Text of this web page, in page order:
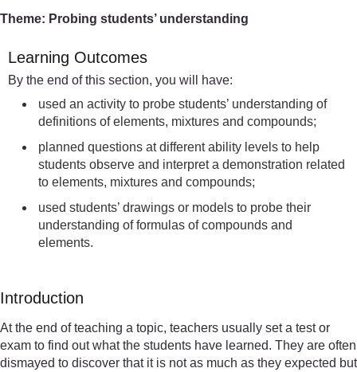
Theme: Probing students’ understanding
Learning Outcomes
By the end of this section, you will have:
used an activity to probe students’ understanding of
definitions of elements, mixtures and compounds;
planned questions at different ability levels to help
students observe and interpret a demonstration related
to elements, mixtures and compounds;
used students’ drawings or models to probe their
understanding of formulas of compounds and
elements.
Introduction
At the end of teaching a topic, teachers usually set a test or
exam to find out what the students have learned. They are often
dismayed to discover that it is not as much as they expected but